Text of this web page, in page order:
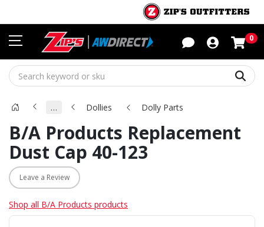
0
… Dollies Dolly Parts
B/A Products Replacement
Dust Cap 40-123
Leave a Review
Shop all B/A Products products